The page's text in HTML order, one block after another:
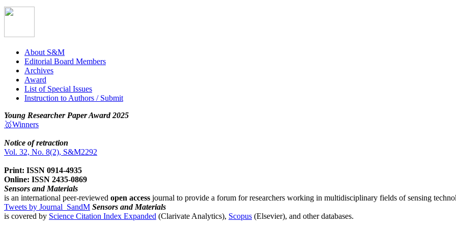
About S&M
Editorial Board Members
Archives
Award
List of Special Issues
Instruction to Authors / Submit
Young Researcher Paper Award 2025
🥇Winners
Notice of retraction
Vol. 32, No. 8(2), S&M2292
Print: ISSN 0914-4935
Online: ISSN 2435-0869
Sensors and Materials
is an international peer-reviewed open access journal to provide a forum for researchers working in multidisciplinary fields of sensing
Tweets by Journal_SandM Sensors and Materials
is covered by Science Citation Index Expanded (Clarivate Analytics), Scopus (Elsevier), and other databases.